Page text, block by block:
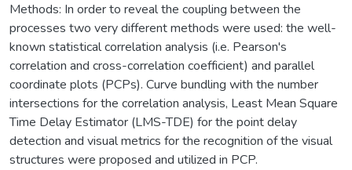
Methods: In order to reveal the coupling between the
processes two very different methods were used: the well-
known statistical correlation analysis (i.e. Pearson's
correlation and cross-correlation coefficient) and parallel
coordinate plots (PCPs). Curve bundling with the number
intersections for the correlation analysis, Least Mean Square
Time Delay Estimator (LMS-TDE) for the point delay
detection and visual metrics for the recognition of the visual
structures were proposed and utilized in PCP.